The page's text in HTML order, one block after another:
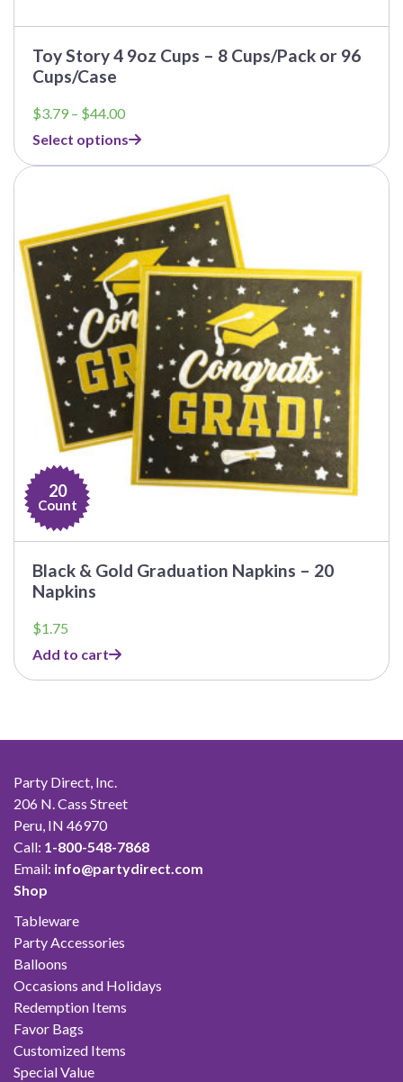
Toy Story 4 9oz Cups – 8 Cups/Pack or 96
Cups/Case
$3.79 – $44.00Price
$3.79
through
Select options
20
Count
Black & Gold Graduation Napkins – 20
Napkins
$1.75
Add to cart
Party Direct, Inc.
206 N. Cass Street
Peru, IN 46970
Call: 1-800-548-7868
Email: info@partydirect.com
Shop
Tableware
Party Accessories
Balloons
Occasions and Holidays
Redemption Items
Favor Bags
Customized Items
Special Value